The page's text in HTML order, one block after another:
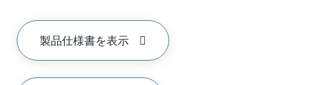
製品仕様書を表示